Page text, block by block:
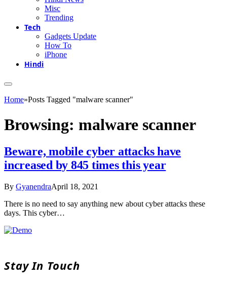
Misc
Trending
Tech
Gadgets Update
How To
iPhone
Hindi
Home»Posts Tagged "malware scanner"
Browsing: malware scanner
Beware, mobile cyber attacks have
increased by 845 times this year
By GyanendraApril 18, 2021
There is no need to say anything new about cyber attacks these
days. This cyber…
Stay In Touch